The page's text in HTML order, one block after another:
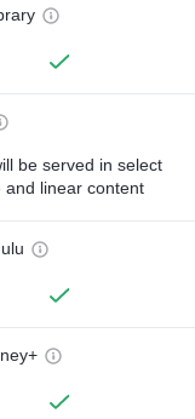
be served in select
and linear content